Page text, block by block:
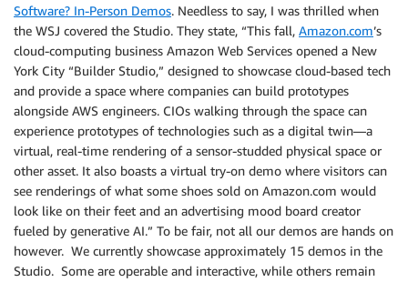
Software? In-Person Demos. Needless to say, I was thrilled when
the WSJ covered the Studio. They state, “This fall, Amazon.com’s
cloud-computing business Amazon Web Services opened a New
York City “Builder Studio,” designed to showcase cloud-based tech
and provide a space where companies can build prototypes
alongside AWS engineers. CIOs walking through the space can
experience prototypes of technologies such as a digital twin—a
virtual, real-time rendering of a sensor-studded physical space or
other asset. It also boasts a virtual try-on demo where visitors can
see renderings of what some shoes sold on Amazon.com would
look like on their feet and an advertising mood board creator
fueled by generative AI.” To be fair, not all our demos are hands on
however. We currently showcase approximately 15 demos in the
Studio. Some are operable and interactive, while others remain